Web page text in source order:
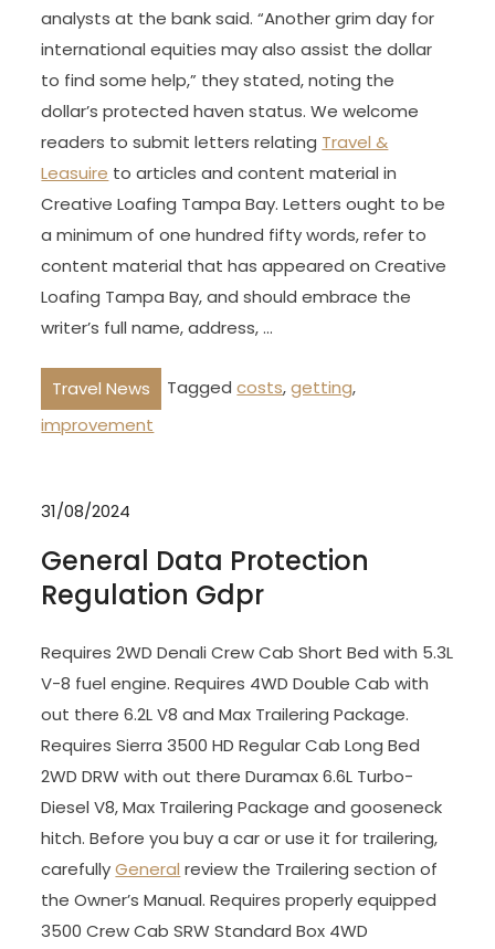
analysts at the bank said. “Another grim day for
international equities may also assist the dollar
to find some help,” they stated, noting the
dollar’s protected haven status. We welcome
readers to submit letters relating Travel &
Leasuire to articles and content material in
Creative Loafing Tampa Bay. Letters ought to be
a minimum of one hundred fifty words, refer to
content material that has appeared on Creative
Loafing Tampa Bay, and should embrace the
writer’s full name, address, …
Travel News Taggedcosts,getting,
improvement
31/08/2024
General Data Protection
Regulation Gdpr
Requires 2WD Denali Crew Cab Short Bed with 5.3L
V-8 fuel engine. Requires 4WD Double Cab with
out there 6.2L V8 and Max Trailering Package.
Requires Sierra 3500 HD Regular Cab Long Bed
2WD DRW with out there Duramax 6.6L Turbo-
Diesel V8, Max Trailering Package and gooseneck
hitch. Before you buy a car or use it for trailering,
carefullyGeneral review the Trailering section of
the Owner’s Manual. Requires properly equipped
3500 Crew Cab SRW Standard Box 4WD